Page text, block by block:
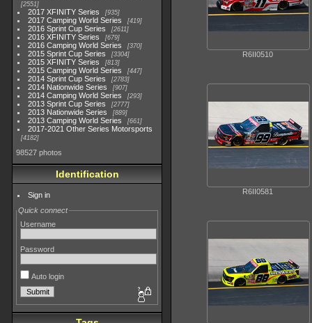
2551
2017 XFINITY Series 935
2017 Camping World Series 419
2016 Sprint Cup Series 2611
2016 XFINITY Series 679
2016 Camping World Series 370
2015 Sprint Cup Series 3304
2015 XFINITY Series 813
2015 Camping World Series 447
2014 Sprint Cup Series 2783
2014 Nationwide Series 907
2014 Camping World Series 293
2013 Sprint Cup Series 2777
2013 Nationwide Series 889
2013 Camping World Series 661
2017-2021 Other Series Motorsports
4182
98527 photos
Identification
Sign in
Quick connect
Username
Password
Auto login
R6II0510
R6II0581